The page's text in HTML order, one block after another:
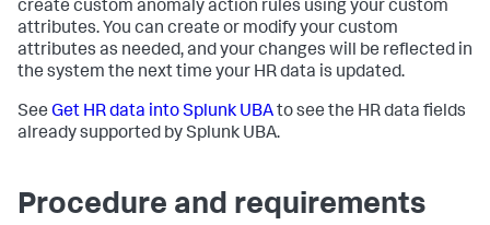
create custom anomaly action rules using your custom
attributes. You can create or modify your custom
attributes as needed, and your changes will be reflected in
the system the next time your HR data is updated.
See Get HR data into Splunk UBAto see the HR data fields
already supported by Splunk UBA.
Procedure and requirements